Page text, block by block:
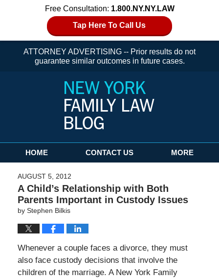
Free Consultation: 1.800.NY.NY.LAW
Tap Here To Call Us
ATTORNEY ADVERTISING -- Prior results do not
guarantee similar outcomes in future cases.
Navigation
HOME CONTACT US MORE
AUGUST 5, 2012
A Child’s Relationship with Both
Parents Important in Custody Issues
by Stephen Bilkis
Whenever a couple faces a divorce, they must
also face custody decisions that involve the
children of the marriage. A New York Family